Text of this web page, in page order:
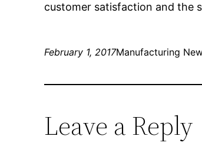
customer satisfaction and the
February 1, 2017Manufacturing
Leave a Reply